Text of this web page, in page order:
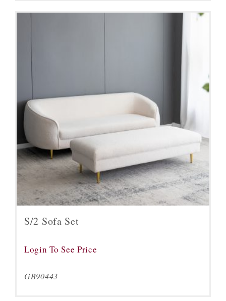
S/2 Sofa Set
Login To See Price
GB90443